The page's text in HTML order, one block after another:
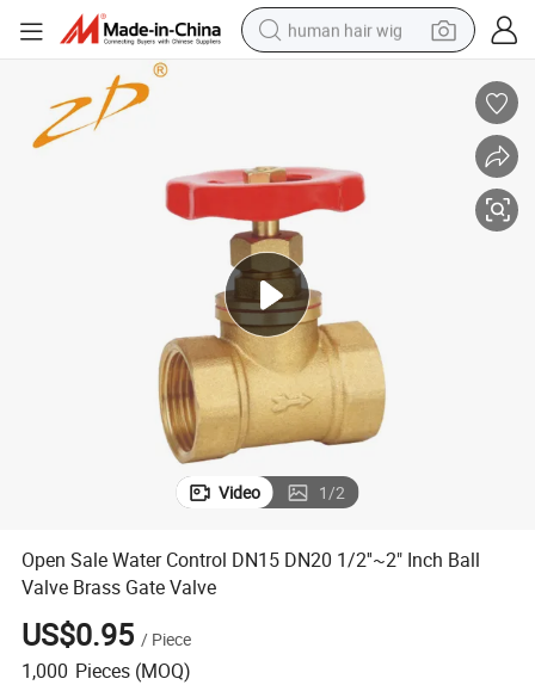
human hair wig
perfume
living room sofa
reagent
electric motorcycle
Video 1/2
Open Sale Water Control DN15 DN20 1/2''~2" Inch Ball
Valve Brass Gate Valve
US$0.95 / Piece
1,000 Pieces (MOQ)